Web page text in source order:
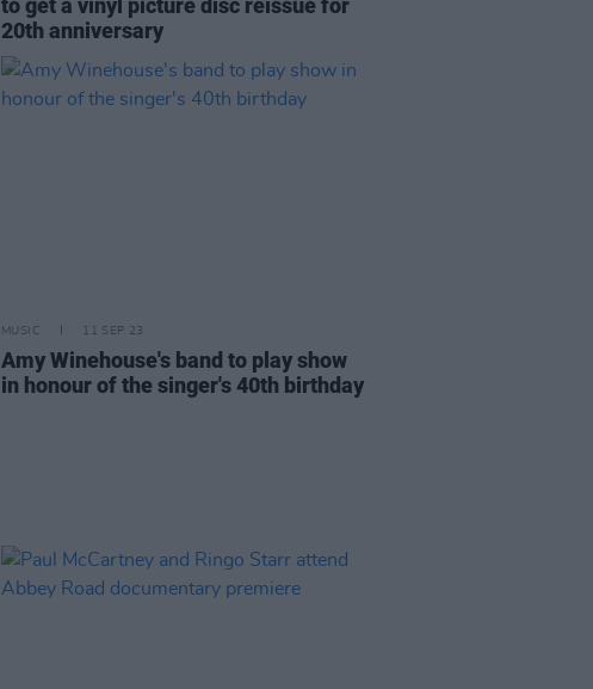
to get a vinyl picture disc reissue for
20th anniversary
MUSIC 11 SEP 23
Amy Winehouse's band to play show
in honour of the singer's 40th birthday